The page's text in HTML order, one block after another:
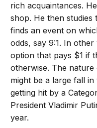
rich acquaintances.
shop. He then studies
finds an event on
odds, say 9:1. In
option that pays $1 if
otherwise. The
might be a large fall
getting hit by a
President Vladimir
year.